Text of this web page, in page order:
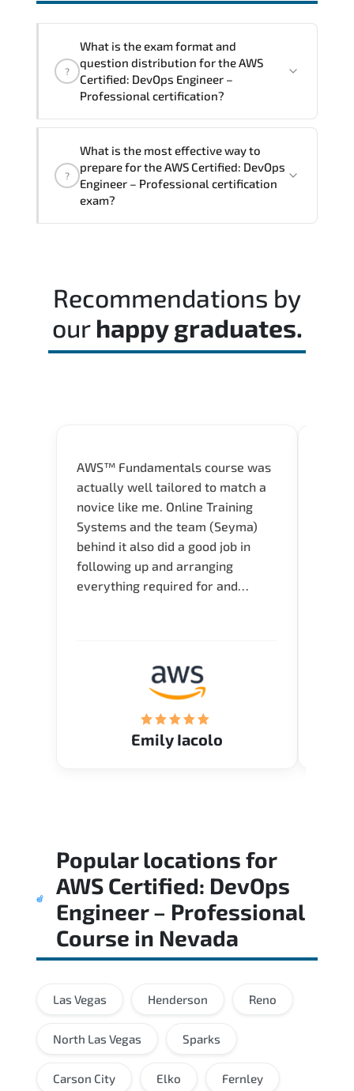
?
What is the exam format and
question distribution for the AWS
Certified: DevOps Engineer –
Professional certification?
expertise. requiring candidates to
demonstrate implementation.
configuration. troubleshooting. and
?
What is the most effective way to
prepare for the AWS Certified: DevOps
Engineer – Professional certification
exam?
timed mock exams.
Recommendations by
our happy graduates.
AWS™ Fundamentals course was
actually well tailored to match a
novice like me. Online Training
Systems and the team (Seyma)
behind it also did a good job in
following up and arranging
everything required for and
Emily Iacolo
Popular locations for
AWS Certified: DevOps
Engineer – Professional
Course in Nevada
Las Vegas Henderson Reno
North Las Vegas Sparks
Carson City Elko Fernley